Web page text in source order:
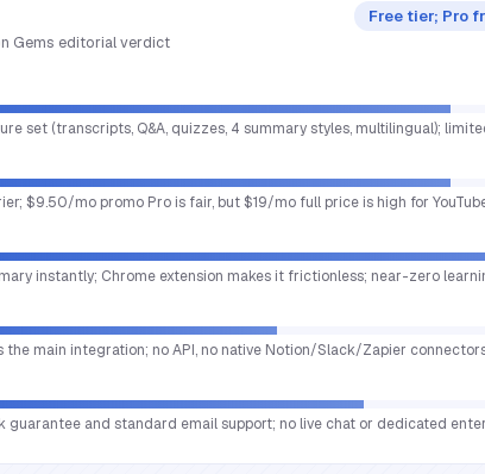
Gems editorial verdict
Free tier; Pro
set (transcripts, Q&A, quizzes, 4 summary styles, multilingual);
$9.50/mo promo Pro is fair, but $19/mo full price is high for
instantly; Chrome extension makes it frictionless; near-zero
the main integration; no API, no native Notion/Slack/Zapier
guarantee and standard email support; no live chat or dedicated